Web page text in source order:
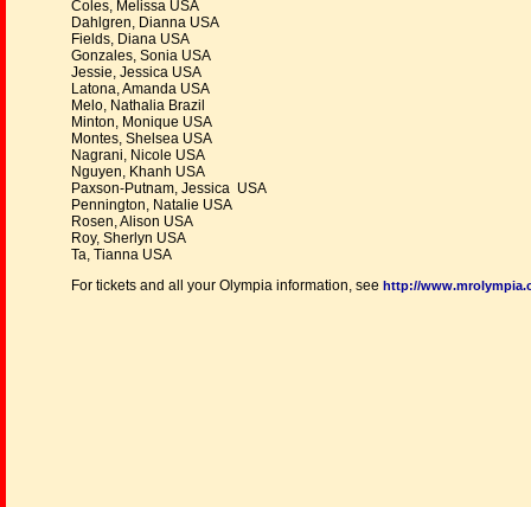
Coles, Melissa USA
Dahlgren, Dianna USA
Fields, Diana USA
Gonzales, Sonia USA
Jessie, Jessica USA
Latona, Amanda USA
Melo, Nathalia Brazil
Minton, Monique USA
Montes, Shelsea USA
Nagrani, Nicole USA
Nguyen, Khanh USA
Paxson-Putnam, Jessica USA
Pennington, Natalie USA
Rosen, Alison USA
Roy, Sherlyn USA
Ta, Tianna USA
For tickets and all your Olympia information, see http://